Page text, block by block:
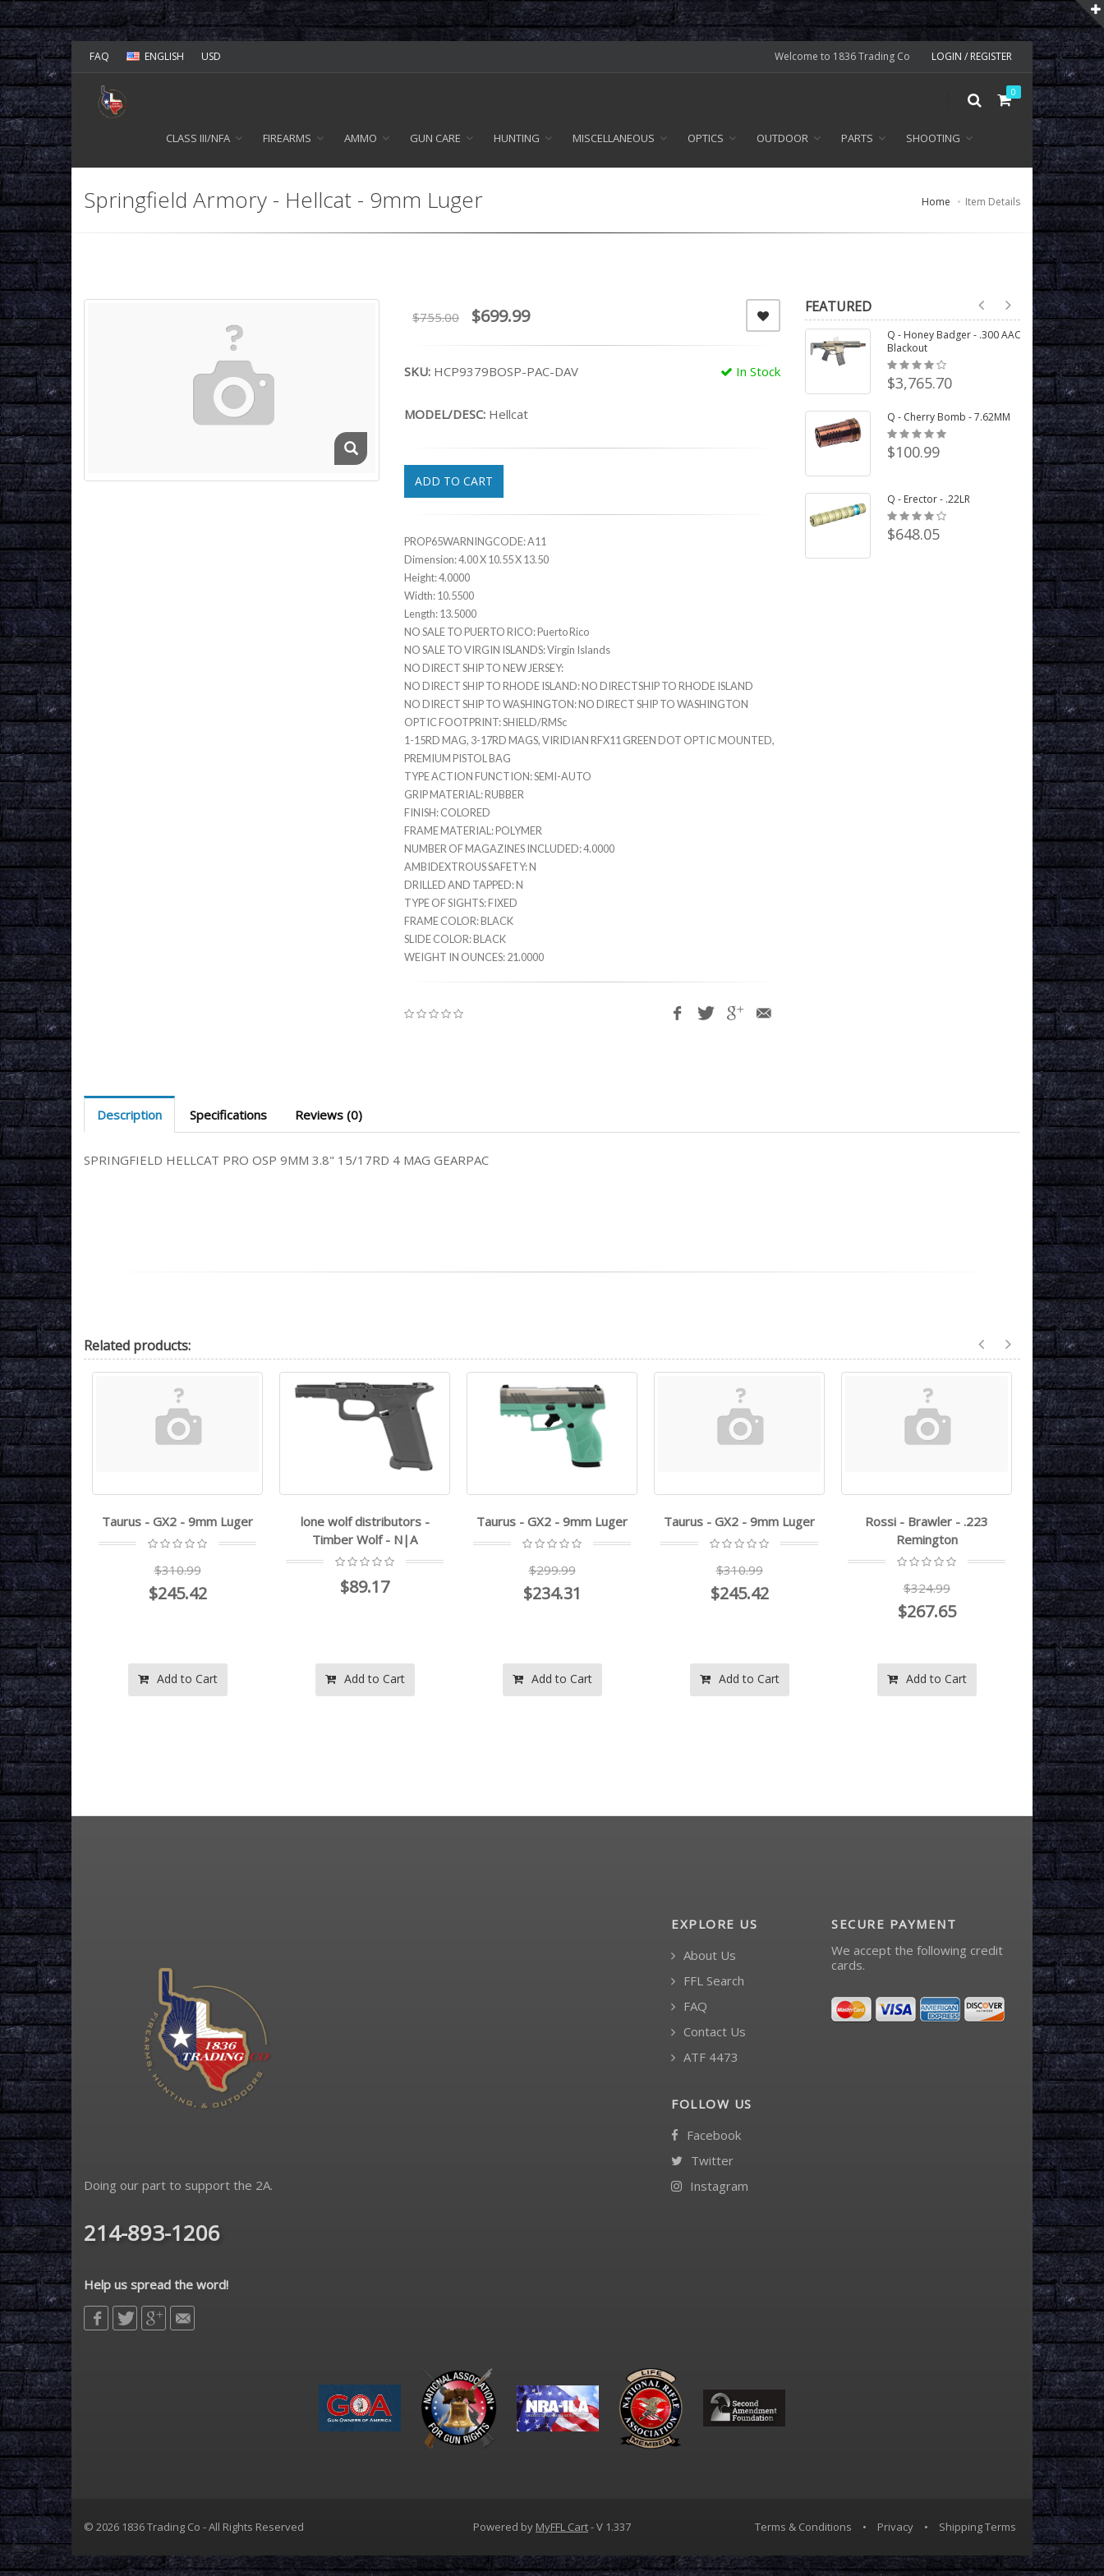
Welcome to 1836 Trading Co LOGIN / REGISTER
FAQ ENGLISH USD
0
CLASS III/NFA FIREARMS AMMO GUN CARE HUNTING MISCELLANEOUS OPTICS OUTDOOR PARTS SHOOTING
Springfield Armory - Hellcat - 9mm Luger Home Item Details
$755.00 $699.99
In Stock
SKU: HCP9379BOSP-PAC-DAV
MODEL/DESC: Hellcat
ADD TO CART
PROP65WARNINGCODE: A11
Dimension: 4.00 X 10.55 X 13.50
Height: 4.0000
Width: 10.5500
Length: 13.5000
NO SALE TO PUERTO RICO: Puerto Rico
NO SALE TO VIRGIN ISLANDS: Virgin Islands
NO DIRECT SHIP TO NEW JERSEY:
NO DIRECT SHIP TO RHODE ISLAND: NO DIRECTSHIP TO RHODE ISLAND
NO DIRECT SHIP TO WASHINGTON: NO DIRECT SHIP TO WASHINGTON
OPTIC FOOTPRINT: SHIELD/RMSc
1-15RD MAG, 3-17RD MAGS, VIRIDIAN RFX11 GREEN DOT OPTIC MOUNTED,
PREMIUM PISTOL BAG
TYPE ACTION FUNCTION: SEMI-AUTO
GRIP MATERIAL: RUBBER
FINISH: COLORED
FRAME MATERIAL: POLYMER
NUMBER OF MAGAZINES INCLUDED: 4.0000
AMBIDEXTROUS SAFETY: N
DRILLED AND TAPPED: N
TYPE OF SIGHTS: FIXED
FRAME COLOR: BLACK
SLIDE COLOR: BLACK
WEIGHT IN OUNCES: 21.0000
FEATURED
Q - Honey Badger - .300 AAC
Blackout
$3,765.70
Q - Cherry Bomb - 7.62MM
$100.99
Q - Erector - .22LR
$648.05
Description Specifications Reviews (0)
SPRINGFIELD HELLCAT PRO OSP 9MM 3.8" 15/17RD 4 MAG GEARPAC
Related products:
- .22LR
Cart
Taurus - GX2 - 9mm Luger
$310.99
$245.42
Add to Cart
lone wolf distributors -
Timber Wolf - N|A
$89.17
Add to Cart
Taurus - GX2 - 9mm Luger
$299.99
$234.31
Add to Cart
Taurus - GX2 - 9mm Luger
$310.99
$245.42
Add to Cart
Rossi - Brawler - .223
Remington
$324.99
$267.65
Add to Cart
Taurus -
Doing our part to support the 2A.
214-893-1206
Help us spread the word!
EXPLORE US
About Us
FFL Search
FAQ
Contact Us
ATF 4473
FOLLOW US
Facebook
Twitter
Instagram
SECURE PAYMENT
We accept the following credit
cards.
© 2026 1836 Trading Co - All Rights Reserved Powered by MyFFL Cart- V 1.337 Terms & Conditions • Privacy • Shipping Terms